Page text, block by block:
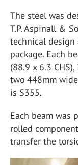
The steel was
T.P. Aspinall &
technical
package. Each
(88.9 x 6.3
two 448mm
is S355.
Each beam was
rolled
transfer the